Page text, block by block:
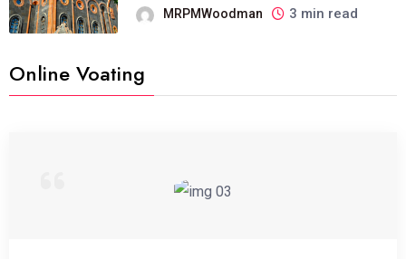
MRPMWoodman 3 min read
Online Voating